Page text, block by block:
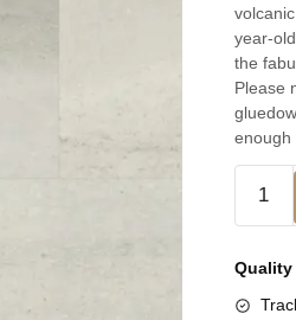
year-
the
Please
enough